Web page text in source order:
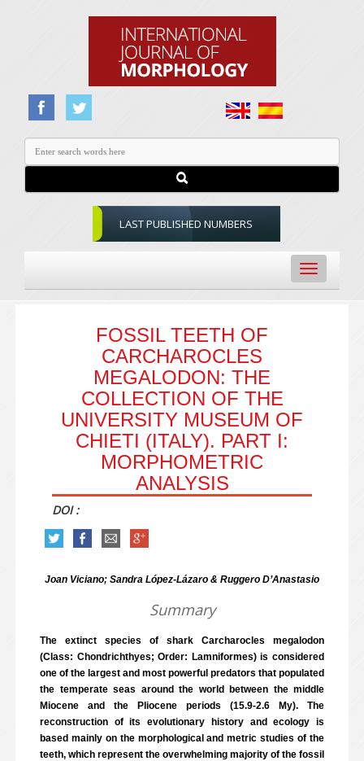
LAST PUBLISHED NUMBERS
Toggle
navigation
FOSSIL TEETH OF
CARCHAROCLES
MEGALODON: THE
COLLECTION OF THE
UNIVERSITY MUSEUM OF
CHIETI (ITALY). PART I:
MORPHOMETRIC
ANALYSIS
DOI :
Joan Viciano; Sandra López-Lázaro & Ruggero D’Anastasio
Summary
The extinct species of shark Carcharocles megalodon
(Class: Chondrichthyes; Order: Lamniformes) is considered
one of the largest and most powerful predators that populated
the temperate seas around the world between the middle
Miocene and the Pliocene periods (15.9-2.6 My). The
reconstruction of its evolutionary history and ecology is
based mainly on the morphological and metric studies of the
teeth, which represent the overwhelming majority of the fossil